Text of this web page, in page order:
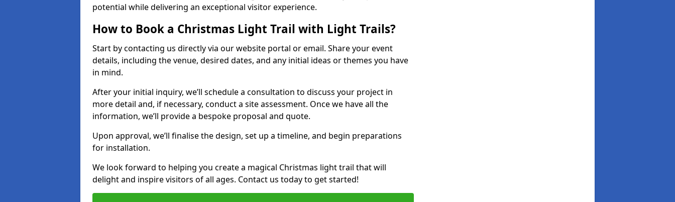
potential while delivering an exceptional visitor experience.
How to Book a Christmas Light Trail with Light Trails?
Start by contacting us directly via our website portal or email. Share your event
details, including the venue, desired dates, and any initial ideas or themes you have
in mind.
After your initial inquiry, we’ll schedule a consultation to discuss your project in
more detail and, if necessary, conduct a site assessment. Once we have all the
information, we’ll provide a bespoke proposal and quote.
Upon approval, we’ll finalise the design, set up a timeline, and begin preparations
for installation.
We look forward to helping you create a magical Christmas light trail that will
delight and inspire visitors of all ages. Contact us today to get started!